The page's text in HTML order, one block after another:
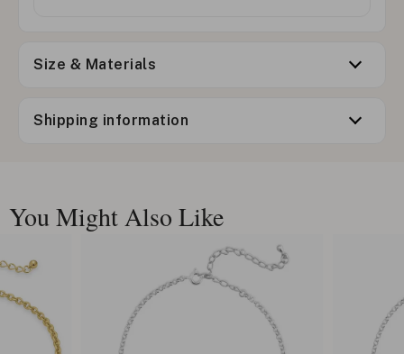
Size & Materials
Shipping information
You Might Also Like